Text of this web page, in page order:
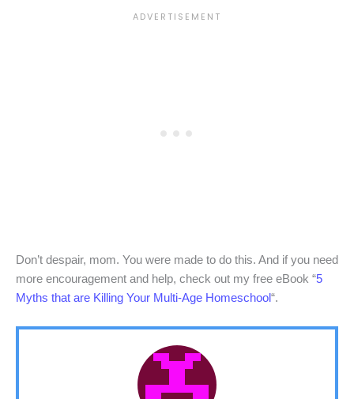
Don’t despair, mom. You were made to do this. And if you need
more encouragement and help, check out my free eBook “5
Myths that are Killing Your Multi-Age Homeschool“.